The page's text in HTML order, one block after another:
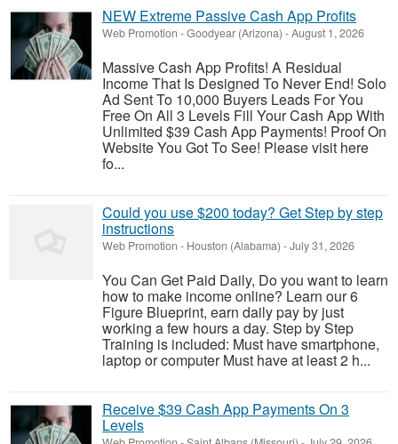
NEW Extreme Passive Cash App Profits
Web Promotion -Goodyear (Arizona) -August 1, 2026
Massive Cash App Profits! A Residual
Income That Is Designed To Never End! Solo
Ad Sent To 10,000 Buyers Leads For You
Free On All 3 Levels Fill Your Cash App With
Unlimited $39 Cash App Payments! Proof On
Website You Got To See! Please visit here
fo...
Could you use $200 today? Get Step by step
instructions
Web Promotion - Houston (Alabama) -July 31, 2026
You Can Get Paid Daily, Do you want to learn
how to make income online? Learn our 6
Figure Blueprint, earn daily pay by just
working a few hours a day. Step by Step
Training is included: Must have smartphone,
laptop or computer Must have at least 2 h...
Receive $39 Cash App Payments On 3
Levels